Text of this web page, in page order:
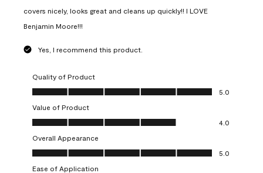
covers nicely, looks great and cleans up quickly!! I LOVE
Benjamin Moore!!!
Yes, I recommend this product.
Quality of Product
Quality of Product, 5.0 out of 5
5.0
Value of Product
Value of Product, 4.0 out of 5
4.0
Overall Appearance
Overall Appearance, 5.0 out of 5
5.0
Ease of Application